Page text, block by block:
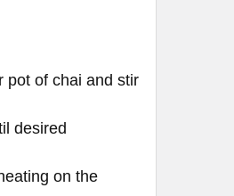
pot of chai and stir
desired
on the